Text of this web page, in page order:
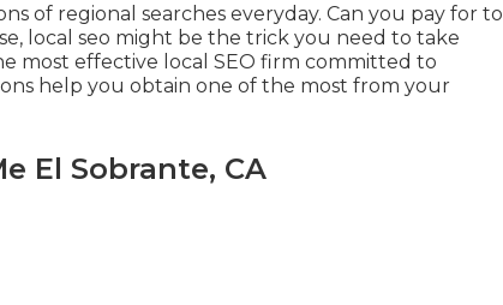
of regional searches everyday. Can you pay for to
local seo might be the trick you need to take
most effective local SEO firm committed to
help you obtain one of the most from your
El Sobrante, CA